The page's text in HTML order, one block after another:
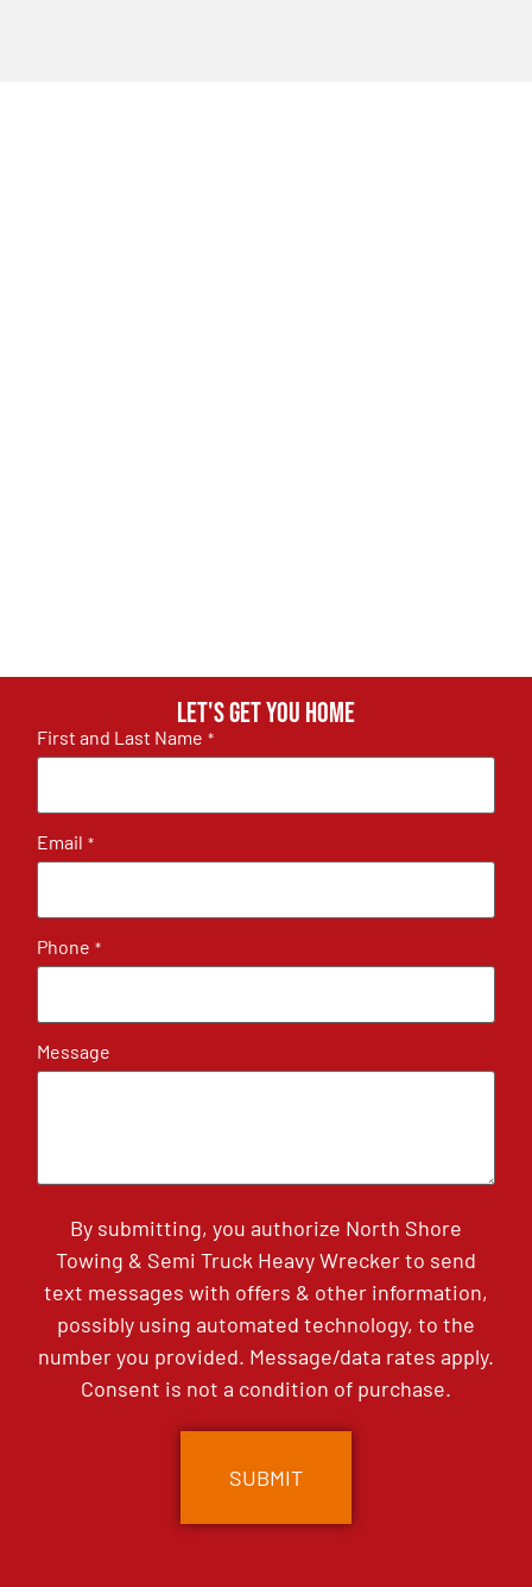
Let's get you home
First and Last Name *
Email *
Phone *
Message
By submitting, you authorize North Shore
Towing & Semi Truck Heavy Wrecker to send
text messages with offers & other information,
possibly using automated technology, to the
number you provided. Message/data rates apply.
Consent is not a condition of purchase.